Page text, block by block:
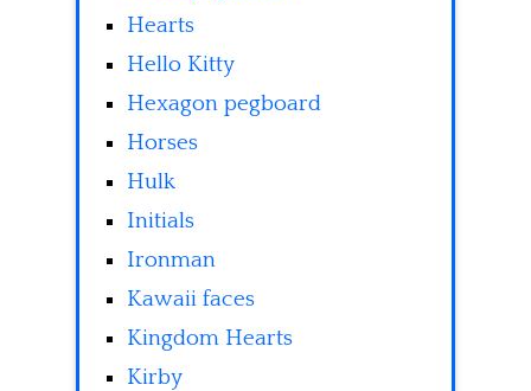
Hearts
Hello Kitty
Hexagon pegboard
Horses
Hulk
Initials
Ironman
Kawaii faces
Kingdom Hearts
Kirby